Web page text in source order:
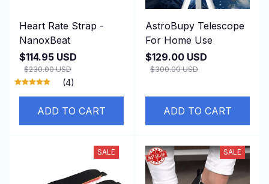
Heart Rate Strap -
NanoxBeat
$114.95 USD
$230.00 USD
(4)
ADD TO CART
AstroBupy Telescope
For Home Use
$129.00 USD
$300.00 USD
ADD TO CART
SALE SALE